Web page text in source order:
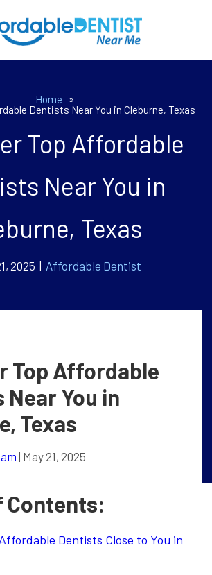
Home
»
Dentists Near You in Cleburne, Texas
Top Affordable
Near You in
Texas
2025 | Affordable Dentist
Top Affordable
Near You in
Texas
| May 21, 2025
Contents:
Dentists Close to You in